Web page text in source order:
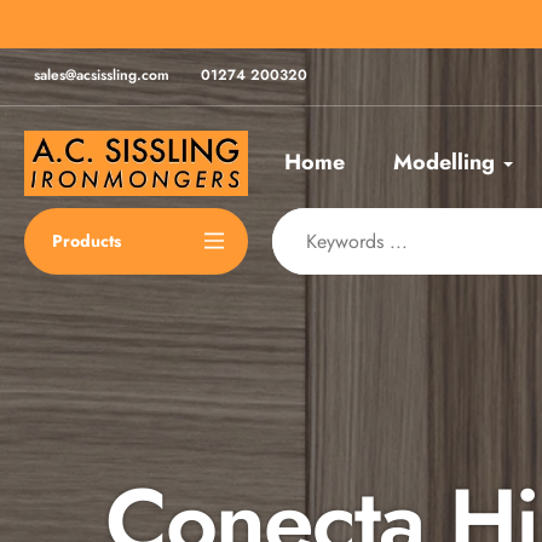
to
contentsales@acsissling.com 01274 200320
Home Modelling
Products